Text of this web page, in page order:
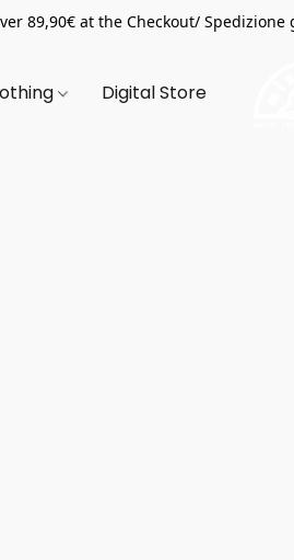
89,90€ at the Checkout/
Digital Store